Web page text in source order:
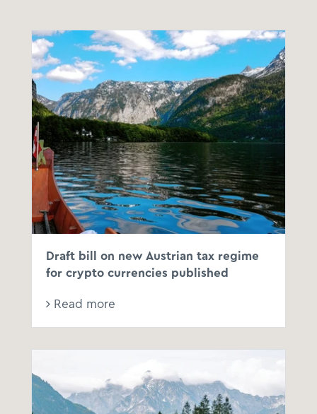
Draft bill on new Austrian tax regime
for crypto currencies published
Read more